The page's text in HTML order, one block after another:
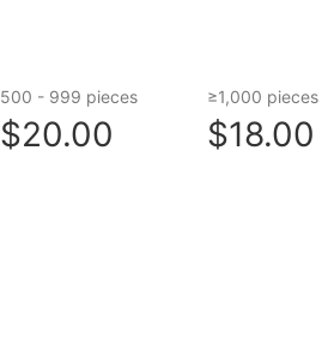
500 - 999 pieces
$20.00
≥1,000 pieces
$18.00